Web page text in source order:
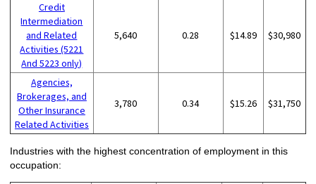
Credit
Intermediation
and Related
Activities (5221
And 5223 only)
5,640 0.28 $14.89 $30,980
Agencies,
Brokerages, and
Other Insurance
Related Activities
3,780 0.34 $15.26 $31,750
Industries with the highest concentration of employment in this
occupation: